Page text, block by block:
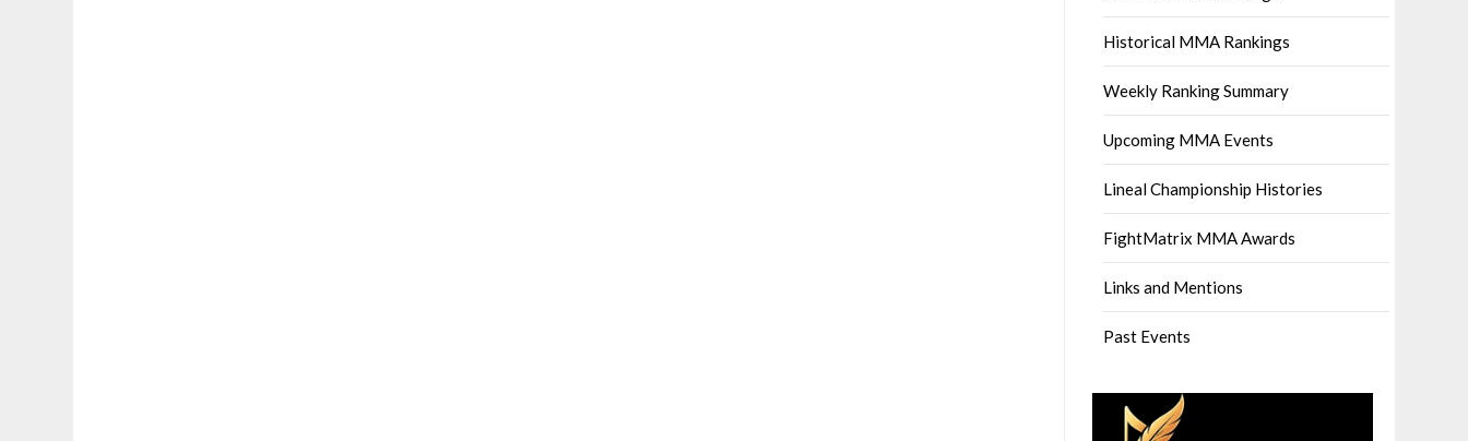
Historical MMA Rankings
Weekly Ranking Summary
Upcoming MMA Events
Lineal Championship Histories
FightMatrix MMA Awards
Links and Mentions
Past Events